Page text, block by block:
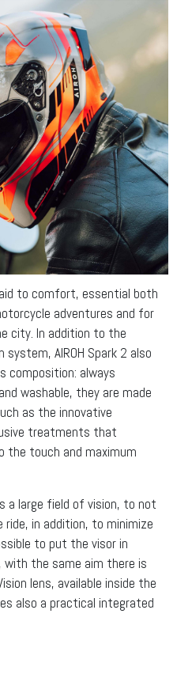
to comfort, essential both
adventures and for
city. In addition to the
AIROH Spark 2 also
composition: always
washable, they are made
as the innovative
treatments that
the touch and maximum
a large field of vision, to not
in addition, to minimize
to put the visor in
the same aim there is
lens, available inside the
also a practical integrated